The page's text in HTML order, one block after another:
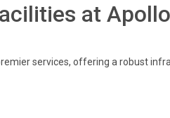
at
services, offering a robust